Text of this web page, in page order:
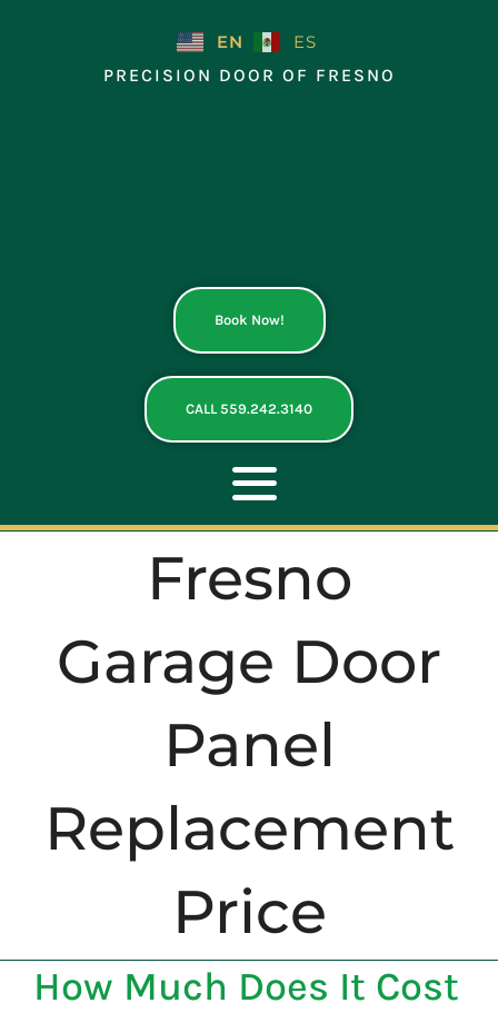
EN
ES
PRECISION DOOR OF FRESNO
Book Now!
CALL 559.242.3140
Toggle
Navigation
ABOUT
REPAIR
OPENERS
Fresno
Garage Door
Panel
Replacement
Price
How Much Does It Cost